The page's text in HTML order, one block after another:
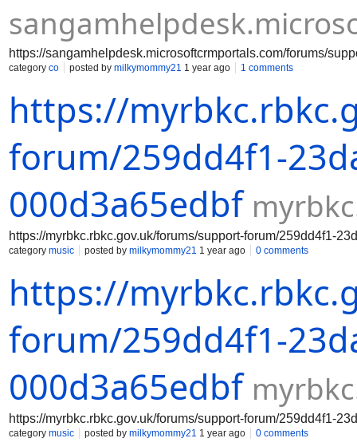
https://sangamhelpdesk.microsoftcrmportals.com/forums/
category co posted by milkymommy21 1 year ago 1 comments
https://
forum/259dd4f1-
000d3a65edbf
https://myrbkc.rbkc.gov.uk/forums/support-forum/259dd4f1-
category music posted by milkymommy21 1 year ago 0 comments
https://
forum/259dd4f1-
000d3a65edbf
https://myrbkc.rbkc.gov.uk/forums/support-forum/259dd4f1-
category music posted by milkymommy21 1 year ago 0 comments